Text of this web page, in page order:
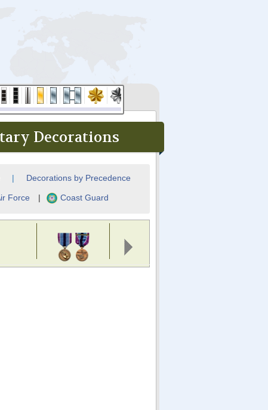
Decorations
Decorations by Precedence
Force Coast Guard